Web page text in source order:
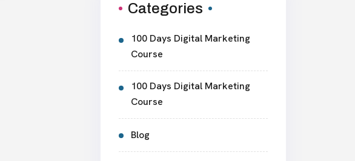
Categories
100 Days Digital Marketing
Course
100 Days Digital Marketing
Course
Blog